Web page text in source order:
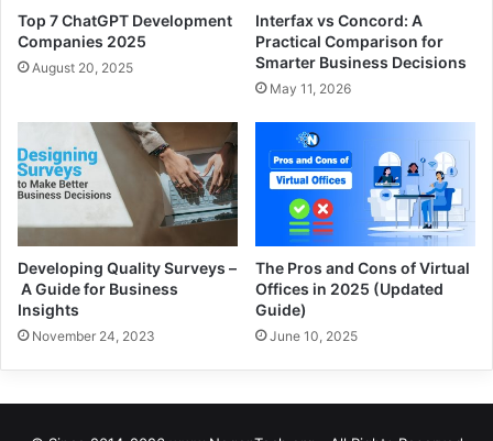
Top 7 ChatGPT Development
Companies 2025
August 20, 2025
Interfax vs Concord: A
Practical Comparison for
Smarter Business Decisions
May 11, 2026
Developing Quality Surveys –
A Guide for Business
Insights
November 24, 2023
The Pros and Cons of Virtual
Offices in 2025 (Updated
Guide)
June 10, 2025